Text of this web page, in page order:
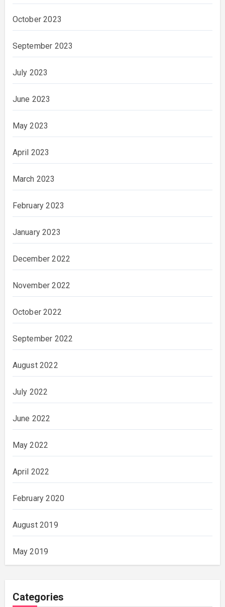
October 2023
September 2023
July 2023
June 2023
May 2023
April 2023
March 2023
February 2023
January 2023
December 2022
November 2022
October 2022
September 2022
August 2022
July 2022
June 2022
May 2022
April 2022
February 2020
August 2019
May 2019
Categories